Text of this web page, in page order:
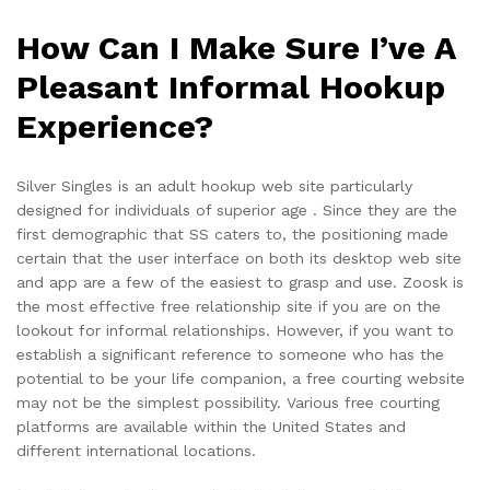
How Can I Make Sure I’ve A
Pleasant Informal Hookup
Experience?
Silver Singles is an adult hookup web site particularly
designed for individuals of superior age . Since they are the
first demographic that SS caters to, the positioning made
certain that the user interface on both its desktop web site
and app are a few of the easiest to grasp and use. Zoosk is
the most effective free relationship site if you are on the
lookout for informal relationships. However, if you want to
establish a significant reference to someone who has the
potential to be your life companion, a free courting website
may not be the simplest possibility. Various free courting
platforms are available within the United States and
different international locations.